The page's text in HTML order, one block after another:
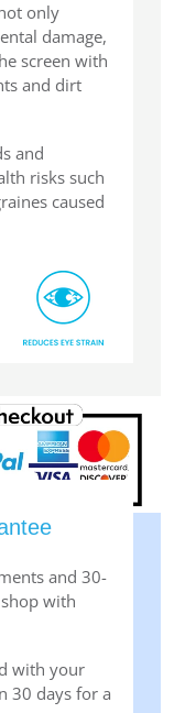
only
damage,
screen with
and dirt
and
risks such
caused
and 30-
with
with your
30 days for a